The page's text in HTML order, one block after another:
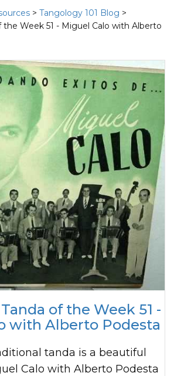
> Tangology 101 Blog >
the Week 51 - Miguel Calo with Alberto
of the Week 51 -
with Alberto Podesta
Calo with Alberto Podesta